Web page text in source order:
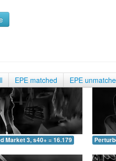
EPE matched EPE
Market 3, s40+ = 16.179